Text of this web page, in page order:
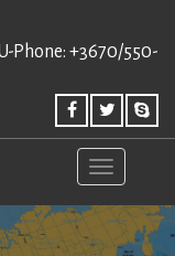
Phone: +3670/550-